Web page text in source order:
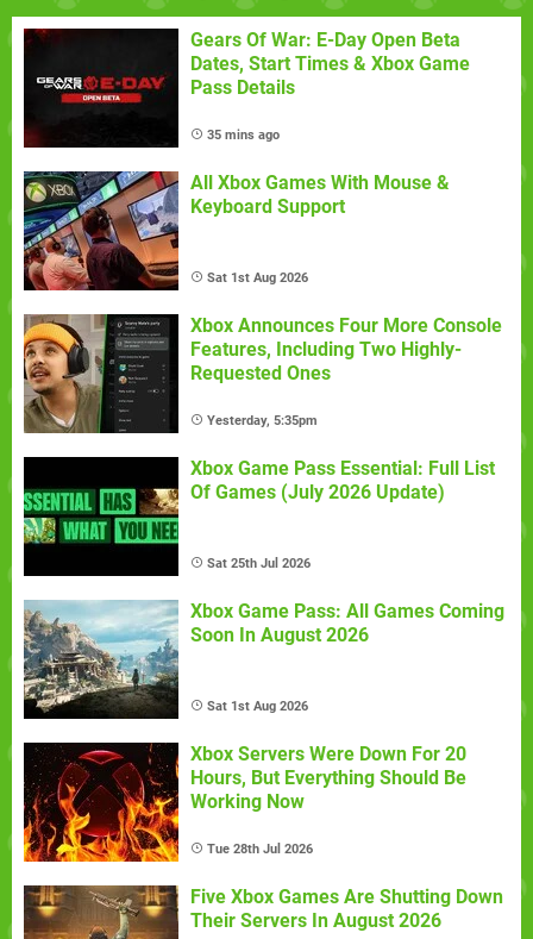
Gears Of War: E-Day Open Beta
Dates, Start Times & Xbox Game
Pass Details
35 mins ago
All Xbox Games With Mouse &
Keyboard Support
Sat 1st Aug 2026
Xbox Announces Four More Console
Features, Including Two Highly-
Requested Ones
Yesterday, 5:35pm
Xbox Game Pass Essential: Full List
Of Games (July 2026 Update)
Sat 25th Jul 2026
Xbox Game Pass: All Games Coming
Soon In August 2026
Sat 1st Aug 2026
Xbox Servers Were Down For 20
Hours, But Everything Should Be
Working Now
Tue 28th Jul 2026
Five Xbox Games Are Shutting Down
Their Servers In August 2026